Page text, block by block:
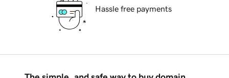
Hassle free payments